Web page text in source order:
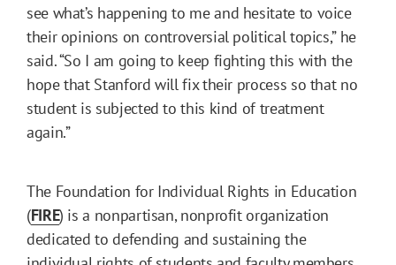
see what’s happening to me and hesitate to voice
their opinions on controversial political topics,” he
said. “So I am going to keep fighting this with the
hope that Stanford will fix their process so that no
student is subjected to this kind of treatment
again.”
The Foundation for Individual Rights in Education
(FIRE) is a nonpartisan, nonprofit organization
dedicated to defending and sustaining the